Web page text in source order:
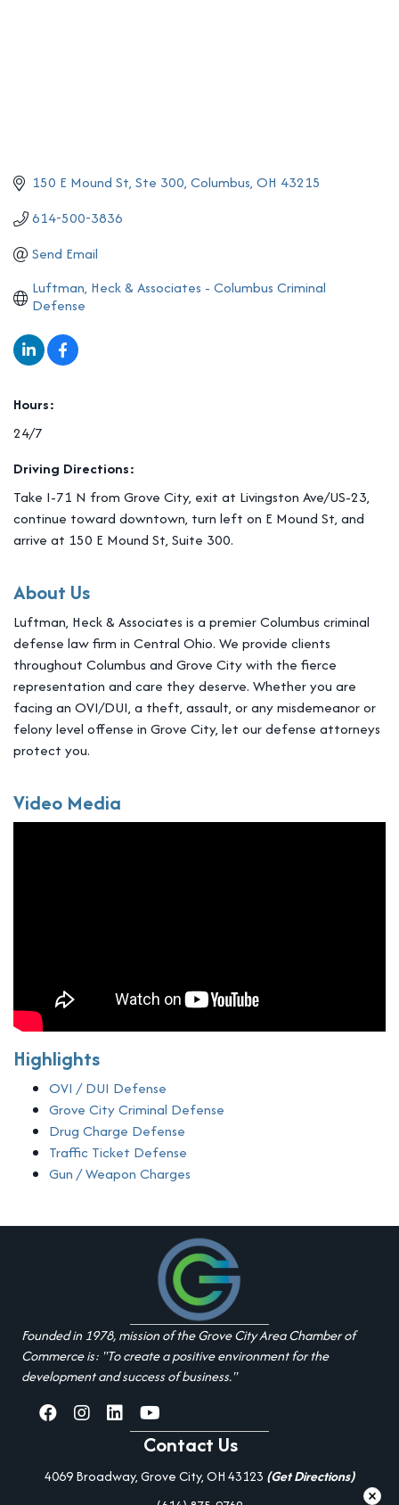
150 E Mound St Ste 300 Columbus OH 43215
614-500-3836
Send Email
Luftman, Heck & Associates - Columbus Criminal
Defense
Hours:
24/7
Driving Directions:
Take I-71 N from Grove City, exit at Livingston Ave/US-23,
continue toward downtown, turn left on E Mound St, and
arrive at 150 E Mound St, Suite 300.
About Us
Luftman, Heck & Associates is a premier Columbus criminal
defense law firm in Central Ohio. We provide clients
throughout Columbus and Grove City with the fierce
representation and care they deserve. Whether you are
facing an OVI/DUI, a theft, assault, or any misdemeanor or
felony level offense in Grove City, let our defense attorneys
protect you.
Video Media
Highlights
OVI / DUI Defense
Grove City Criminal Defense
Drug Charge Defense
Traffic Ticket Defense
Gun / Weapon Charges
Founded in 1978, mission of the Grove City Area Chamber of
Commerce is: "To create a positive environment for the
development and success of business."
facebookInstagramlinked inyoutube
Contact Us
4069 Broadway, Grove City, OH 43123 (Get Directions)